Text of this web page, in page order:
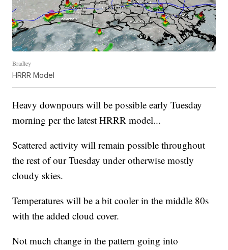
Bradley
HRRR Model
Heavy downpours will be possible early Tuesday
morning per the latest HRRR model...
Scattered activity will remain possible throughout
the rest of our Tuesday under otherwise mostly
cloudy skies.
Temperatures will be a bit cooler in the middle 80s
with the added cloud cover.
Not much change in the pattern going into